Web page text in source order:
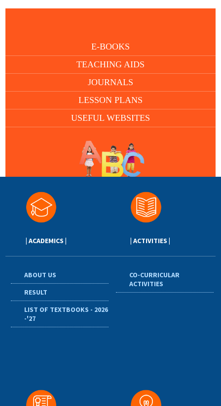
E-BOOKS
TEACHING AIDS
JOURNALS
LESSON PLANS
USEFUL WEBSITES
| ACADEMICS |
ABOUT US
RESULT
LIST OF TEXTBOOKS - 2026
-'27
| ACTIVITIES |
CO-CURRICULAR
ACTIVITIES